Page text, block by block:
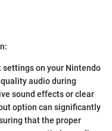
on your Nintendo
audio during
sound effects or clear
option can significantly
that the proper